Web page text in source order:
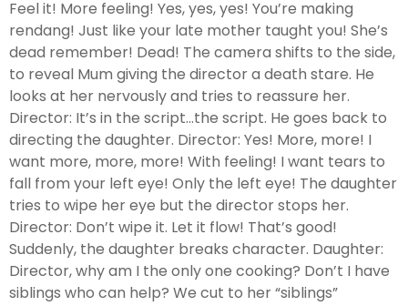
Feel it! More feeling! Yes, yes, yes! You’re making
rendang! Just like your late mother taught you! She’s
dead remember! Dead! The camera shifts to the side,
to reveal Mum giving the director a death stare. He
looks at her nervously and tries to reassure her.
Director: It’s in the script…the script. He goes back to
directing the daughter. Director: Yes! More, more! I
want more, more, more! With feeling! I want tears to
fall from your left eye! Only the left eye! The daughter
tries to wipe her eye but the director stops her.
Director: Don’t wipe it. Let it flow! That’s good!
Suddenly, the daughter breaks character. Daughter:
Director, why am I the only one cooking? Don’t I have
siblings who can help? We cut to her “siblings”